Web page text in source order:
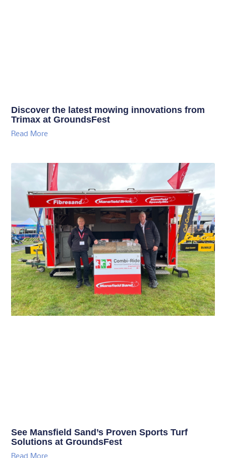
Discover the latest mowing innovations from
Trimax at GroundsFest
Read More
See Mansfield Sand’s Proven Sports Turf
Solutions at GroundsFest
Read More